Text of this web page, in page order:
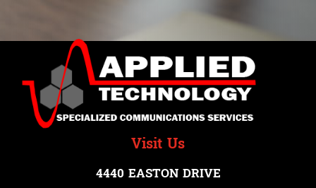
Visit Us
4440 EASTON DRIVE